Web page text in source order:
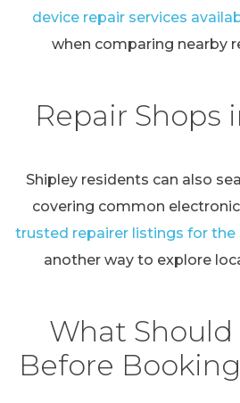
device repair services
when comparing nearby
Repair Shops
Shipley residents can also
covering common
trusted repairer listings for the
another way to explore
What Should
Before